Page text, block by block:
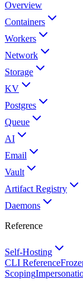
Overview
Containers
Workers
Network
Storage
KV
Postgres
Queue
AI
Email
Vault
Artifact Registry
Daemons
Reference
Self-Hosting
CLI Reference
Scoping